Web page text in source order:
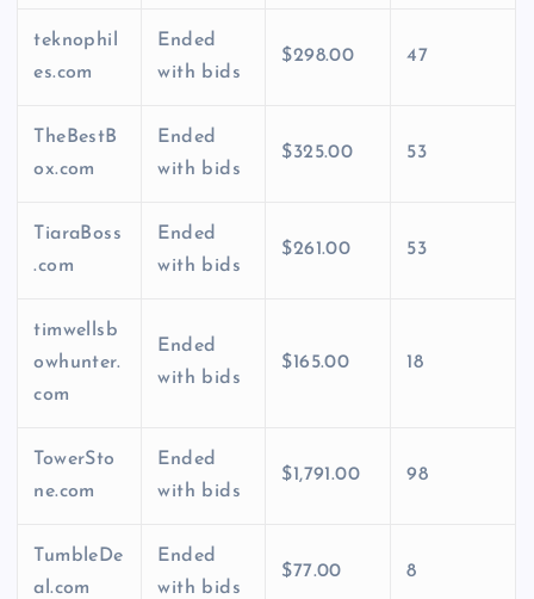
teknophil
es.com
Ended
with bids
$298.00 47
TheBestB
ox.com
Ended
with bids
$325.00 53
TiaraBoss
.com
Ended
with bids
$261.00 53
timwellsb
owhunter.
com
Ended
with bids
$165.00 18
TowerSto
ne.com
Ended
with bids
$1,791.00 98
TumbleDe
al.com
Ended
with bids
$77.00 8